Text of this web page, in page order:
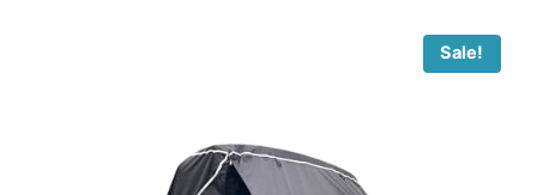
Sale!